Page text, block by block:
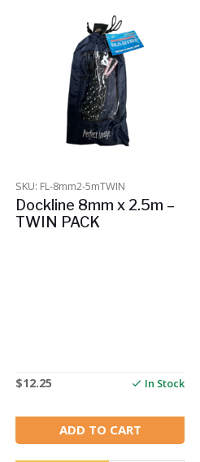
SKU: FL-8mm2-5mTWIN
Dockline 8mm x 2.5m –
TWIN PACK
$12.25 In Stock
ADD TO CART